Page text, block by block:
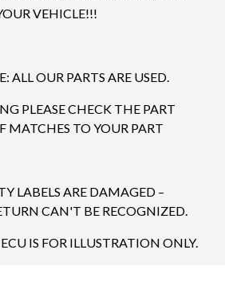
VEHICLE!!!
ALL OUR PARTS ARE USED.
PLEASE CHECK THE PART
MATCHES TO YOUR PART
LABELS ARE DAMAGED –
CAN'T BE RECOGNIZED.
IS FOR ILLUSTRATION ONLY.